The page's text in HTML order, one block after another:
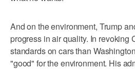
And on the environment, Trump
progress in air quality. In revoking
standards on cars than
"good" for the environment. His